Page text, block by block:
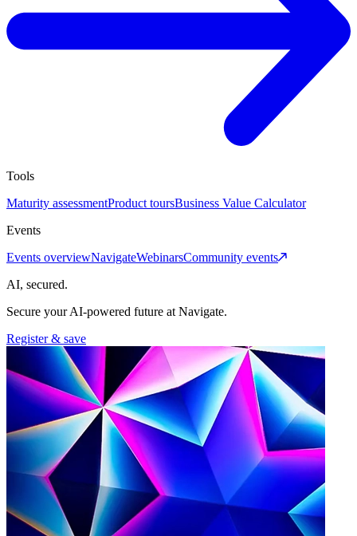
Tools
Maturity assessmentProduct toursBusiness Value Calculator
Events
Events overviewNavigateWebinarsCommunity events
AI, secured.
Secure your AI-powered future at Navigate.
Register & save